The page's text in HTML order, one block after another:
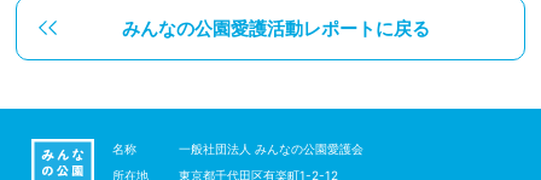
みんなの公園愛護活動レポートに戻る
名称
一般社団法人 みんなの公園愛護会
所在地
東京都千代田区有楽町1-2-12